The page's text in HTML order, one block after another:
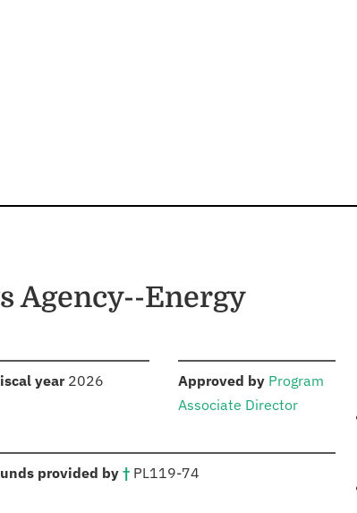
Agency--Energy
year: 2026 Approved by: Program
Associate Director
provided by †: PL119-74